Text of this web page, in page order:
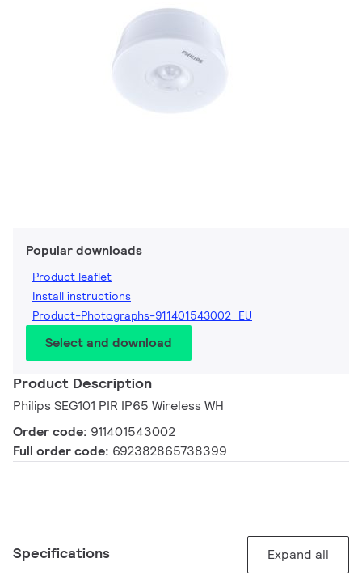
Popular downloads
Product leaflet
Install instructions
Product-Photographs-911401543002_EU
Select and download
Product Description
Philips SEG101 PIR IP65 Wireless WH
Order code: 911401543002
Full order code: 692382865738399
Specifications Expand all